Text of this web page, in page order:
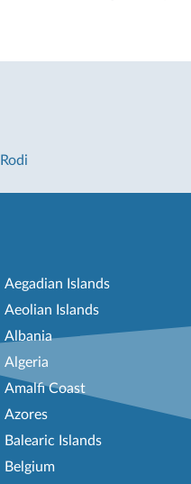
Rodi
Aegadian Islands
Aeolian Islands
Albania
Algeria
Amalfi Coast
Azores
Balearic Islands
Belgium